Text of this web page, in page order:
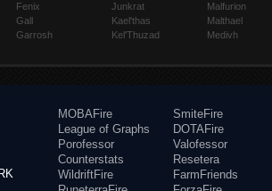
Fenix
Gall
Garrosh
Junkrat
Kael'thas
Kel'Thuzad
Malfurion
Malthael
Medivh
MOBAFire
League of Graphs
Porofessor
Counterstats
WildriftFire
SmiteFire
DOTAFire
Valofessor
Resetera
FarmFriends